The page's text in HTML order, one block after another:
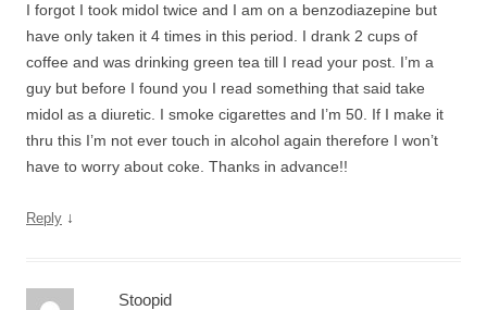
I forgot I took midol twice and I am on a benzodiazepine but
have only taken it 4 times in this period. I drank 2 cups of
coffee and was drinking green tea till I read your post. I’m a
guy but before I found you I read something that said take
midol as a diuretic. I smoke cigarettes and I’m 50. If I make it
thru this I’m not ever touch in alcohol again therefore I won’t
have to worry about coke. Thanks in advance!!
Reply ↓
Stoopid